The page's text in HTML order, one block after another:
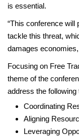
is essential.
“This conference will
tackle this threat,
damages
Focusing on Free
theme of the
address the
Coordinating
Aligning
Leveraging